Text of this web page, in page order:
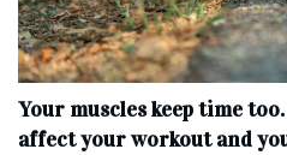
Your muscles keep time
affect your workout and